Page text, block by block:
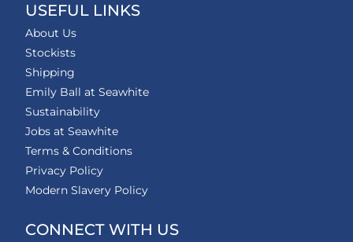
USEFUL LINKS
About Us
Stockists
Shipping
Emily Ball at Seawhite
Sustainability
Jobs at Seawhite
Terms & Conditions
Privacy Policy
Modern Slavery Policy
CONNECT WITH US